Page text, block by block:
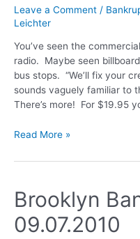
Leave a Comment /
Leichter
You’ve seen the
radio. Maybe seen
bus stops. “We’ll fix your
sounds vaguely familiar to
There’s more! For $19.95
Read More »
Brooklyn
09.07.2010